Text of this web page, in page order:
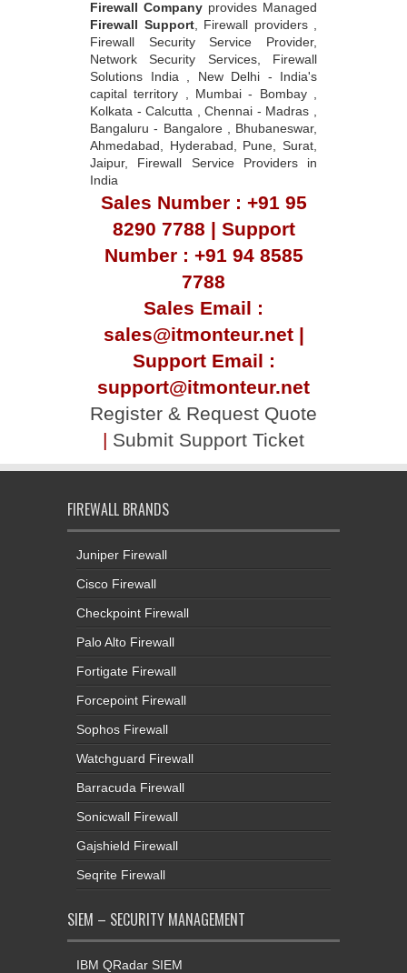
Firewall Company provides Managed
Firewall Support, Firewall providers ,
Firewall Security Service Provider,
Network Security Services, Firewall
Solutions India , New Delhi - India's
capital territory , Mumbai - Bombay ,
Kolkata - Calcutta , Chennai - Madras ,
Bangaluru - Bangalore , Bhubaneswar,
Ahmedabad, Hyderabad, Pune, Surat,
Jaipur, Firewall Service Providers in
India
Sales Number : +91 95
8290 7788 | Support
Number : +91 94 8585
7788
Sales Email :
sales@itmonteur.net |
Support Email :
support@itmonteur.net
Register & Request Quote
| Submit Support Ticket
FIREWALL BRANDS
Juniper Firewall
Cisco Firewall
Checkpoint Firewall
Palo Alto Firewall
Fortigate Firewall
Forcepoint Firewall
Sophos Firewall
Watchguard Firewall
Barracuda Firewall
Sonicwall Firewall
Gajshield Firewall
Seqrite Firewall
SIEM – SECURITY MANAGEMENT
IBM QRadar SIEM